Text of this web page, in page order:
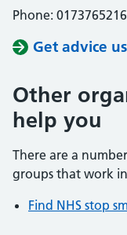
Phone:
Get advice
Other
help you
There are a
groups that work
Find NHS stop